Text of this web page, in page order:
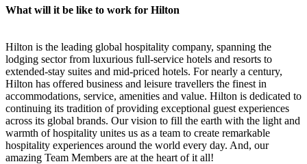
What will it be like to work for Hilton
Hilton is the leading global hospitality company, spanning the
lodging sector from luxurious full-service hotels and resorts to
extended-stay suites and mid-priced hotels. For nearly a century,
Hilton has offered business and leisure travellers the finest in
accommodations, service, amenities and value. Hilton is dedicated to
continuing its tradition of providing exceptional guest experiences
across its global brands. Our vision to fill the earth with the light and
warmth of hospitality unites us as a team to create remarkable
hospitality experiences around the world every day. And, our
amazing Team Members are at the heart of it all!